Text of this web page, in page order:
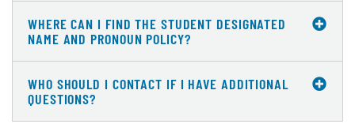
WHERE CAN I FIND THE STUDENT DESIGNATED
NAME AND PRONOUN POLICY?
WHO SHOULD I CONTACT IF I HAVE ADDITIONAL
QUESTIONS?